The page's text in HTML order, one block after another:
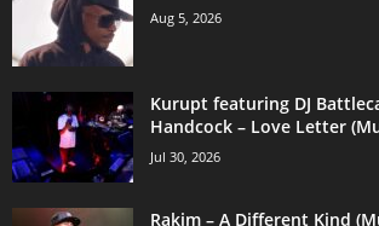
Aug 5, 2026
Kurupt featuring DJ
Handcock – Love Letter
Jul 30, 2026
Rakim – A Different Kind